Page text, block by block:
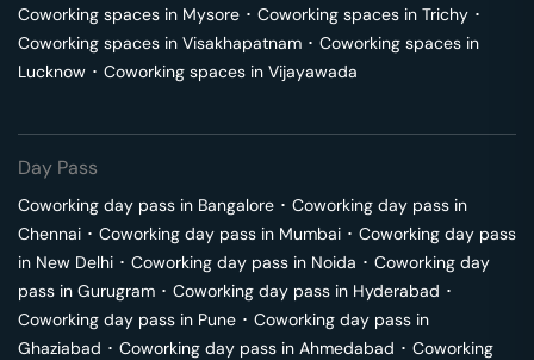
Coworking spaces in Mysore ･ Coworking spaces in Trichy ･
Coworking spaces in Visakhapatnam ･ Coworking spaces in
Lucknow ･ Coworking spaces in Vijayawada
Day Pass
Coworking day pass in Bangalore ･ Coworking day pass in
Chennai ･ Coworking day pass in Mumbai ･ Coworking day pass
in New Delhi ･ Coworking day pass in Noida ･ Coworking day
pass in Gurugram ･ Coworking day pass in Hyderabad ･
Coworking day pass in Pune ･ Coworking day pass in
Ghaziabad ･ Coworking day pass in Ahmedabad ･ Coworking